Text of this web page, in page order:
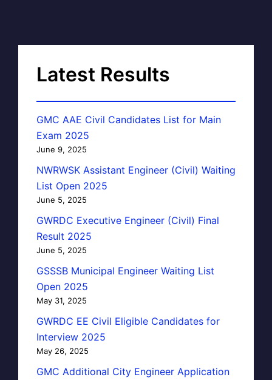
Latest Results
GMC AAE Civil Candidates List for Main
Exam 2025
June 9, 2025
NWRWSK Assistant Engineer (Civil) Waiting
List Open 2025
June 5, 2025
GWRDC Executive Engineer (Civil) Final
Result 2025
June 5, 2025
GSSSB Municipal Engineer Waiting List
Open 2025
May 31, 2025
GWRDC EE Civil Eligible Candidates for
Interview 2025
May 26, 2025
GMC Additional City Engineer Application